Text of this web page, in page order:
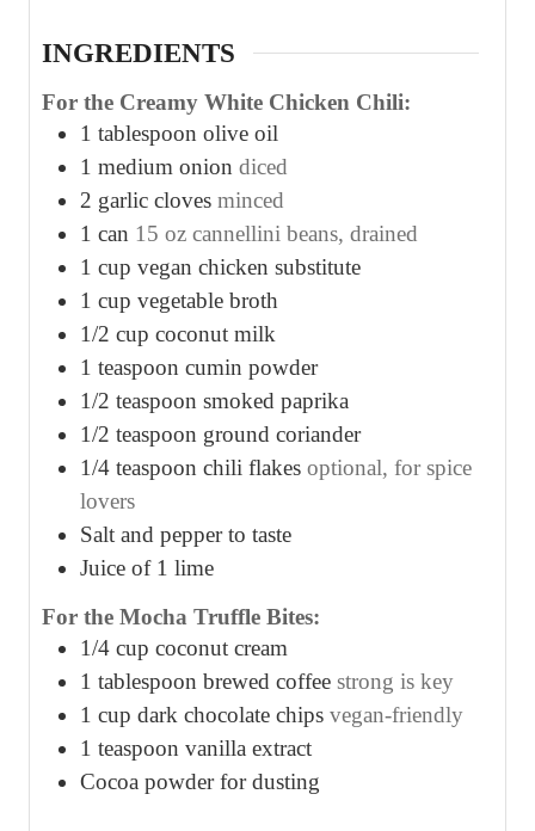
INGREDIENTS
For the Creamy White Chicken Chili:
1 tablespoon olive oil
1 medium onion diced
2 garlic cloves minced
1 can 15 oz cannellini beans, drained
1 cup vegan chicken substitute
1 cup vegetable broth
1/2 cup coconut milk
1 teaspoon cumin powder
1/2 teaspoon smoked paprika
1/2 teaspoon ground coriander
1/4 teaspoon chili flakes optional, for spice
lovers
Salt and pepper to taste
Juice of 1 lime
For the Mocha Truffle Bites:
1/4 cup coconut cream
1 tablespoon brewed coffee strong is key
1 cup dark chocolate chips vegan-friendly
1 teaspoon vanilla extract
Cocoa powder for dusting